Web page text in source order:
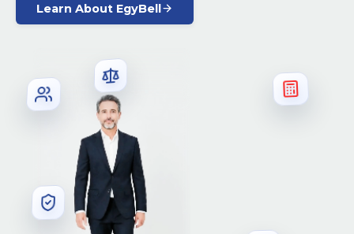
Learn About EgyBell